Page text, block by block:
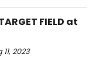
FIELD at
2023